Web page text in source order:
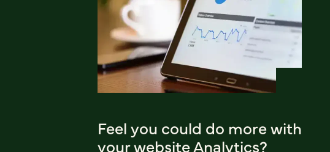
Feel you could do more with
your website Analytics?